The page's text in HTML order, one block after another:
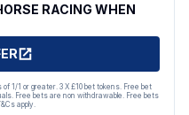
RACING WHEN
1/1 or greater. 3 X £10 bet tokens. Free bet
Free bets are non withdrawable. Free bets
apply.